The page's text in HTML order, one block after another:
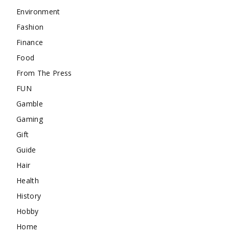
Environment
Fashion
Finance
Food
From The Press
FUN
Gamble
Gaming
Gift
Guide
Hair
Health
History
Hobby
Home